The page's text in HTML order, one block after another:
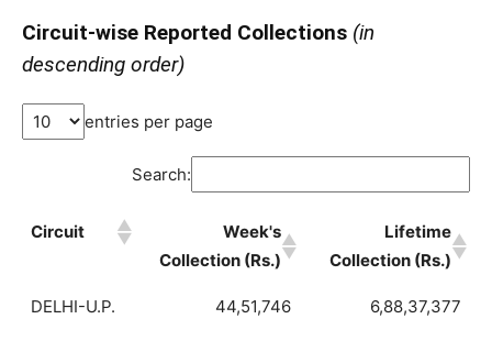
Circuit-wise Reported Collections (in
descending order)
entries per page
Search:
Circuit
Week's
Collection (Rs.)
Lifetime
Collection (Rs.)
DELHI-U.P. 44,51,746 6,88,37,377